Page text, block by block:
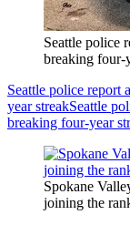
Seattle police
breaking four-
Seattle police report
year streakSeattle
breaking four-year
Spokane
joining the